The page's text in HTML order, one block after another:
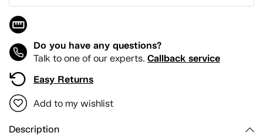
Do you have any questions?
Talk to one of our experts. Callback service
Easy Returns
Add to my wishlist
Description